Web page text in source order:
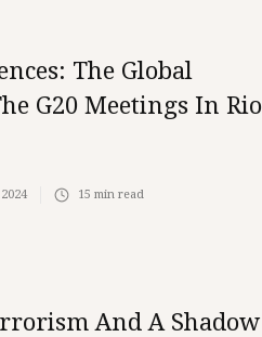
The Global
G20 Meetings In Rio
15 min read
And A Shadow